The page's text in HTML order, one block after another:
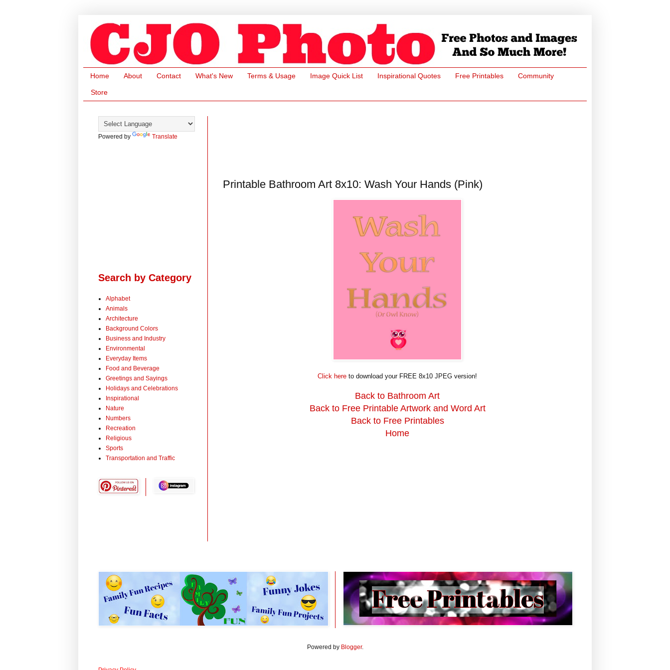
Home About Contact What's New Terms & Usage Image Quick List Inspirational Quotes Free Printables Community
Store
Printable Bathroom Art 8x10: Wash Your Hands (Pink)
Click here to download your FREE 8x10 JPEG version!
Back to Bathroom Art
Back to Free Printable Artwork and Word Art
Back to Free Printables
Home
Powered by Translate
Search by Category
Alphabet
Animals
Architecture
Background Colors
Business and Industry
Environmental
Everyday Items
Food and Beverage
Greetings and Sayings
Holidays and Celebrations
Inspirational
Nature
Numbers
Recreation
Religious
Sports
Transportation and Traffic
Powered by Blogger.